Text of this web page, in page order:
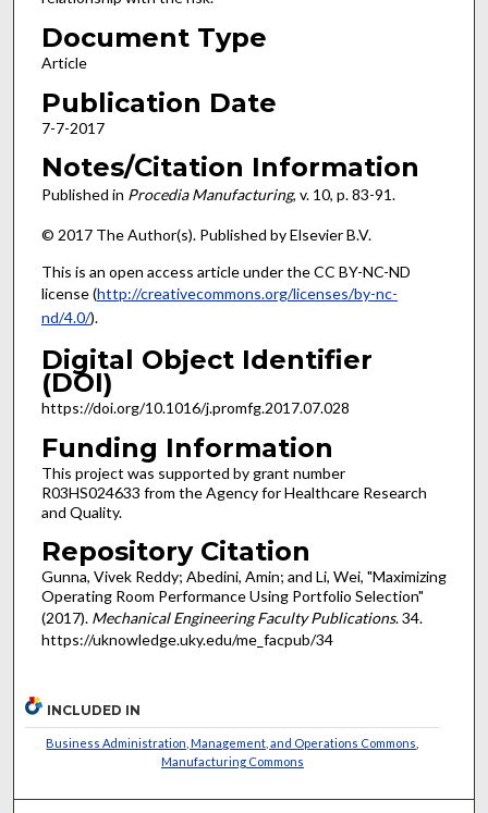
Document Type
Article
Publication Date
7-7-2017
Notes/Citation Information
Published in Procedia Manufacturing, v. 10, p. 83-91.
© 2017 The Author(s). Published by Elsevier B.V.
This is an open access article under the CC BY-NC-ND
license (http://creativecommons.org/licenses/by-nc-
nd/4.0/).
Digital Object Identifier
(DOI)
https://doi.org/10.1016/j.promfg.2017.07.028
Funding Information
This project was supported by grant number
R03HS024633 from the Agency for Healthcare Research
and Quality.
Repository Citation
Gunna, Vivek Reddy; Abedini, Amin; and Li, Wei, "Maximizing
Operating Room Performance Using Portfolio Selection"
(2017). Mechanical Engineering Faculty Publications. 34.
https://uknowledge.uky.edu/me_facpub/34
INCLUDED IN
Business Administration, Management, and Operations Commons
Manufacturing Commons